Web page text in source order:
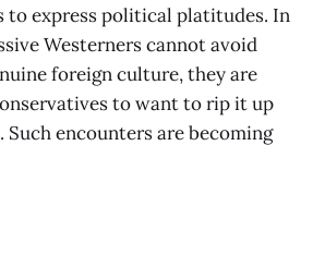
to express political platitudes. In
Westerners cannot avoid
foreign culture, they are
to want to rip it up
encounters are becoming